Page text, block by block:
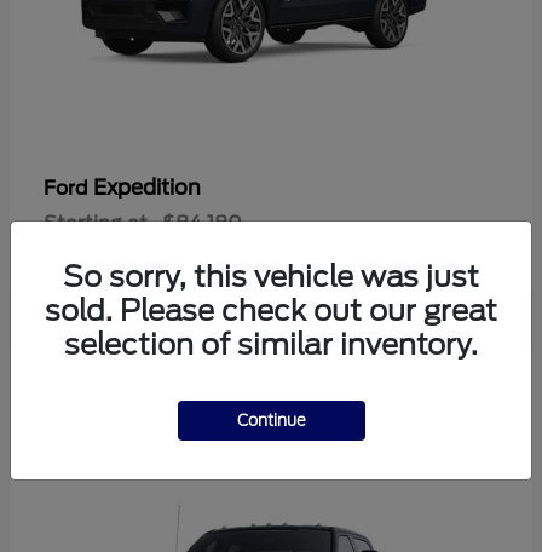
Ford Expedition
Starting at $84,180
So sorry, this vehicle was just
sold. Please check out our great
selection of similar inventory.
Continue